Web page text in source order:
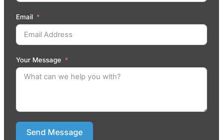
Email
Your Message
Send Message